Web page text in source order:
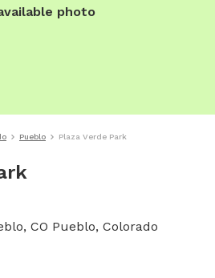
photo
Pueblo Plaza Verde Park
CO Pueblo, Colorado